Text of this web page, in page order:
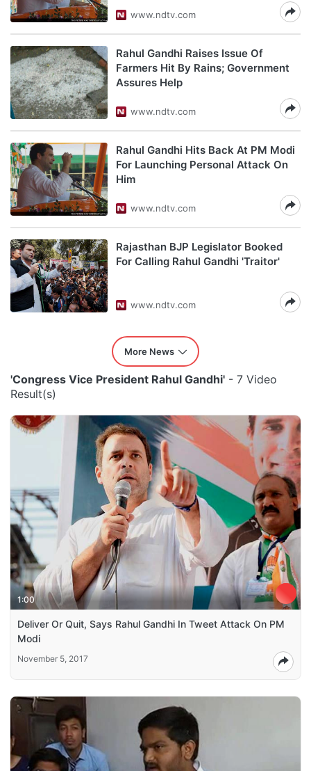
www.ndtv.com
Rahul Gandhi Raises Issue Of
Farmers Hit By Rains; Government
Assures Help
www.ndtv.com
Rahul Gandhi Hits Back At PM Modi
For Launching Personal Attack On
Him
www.ndtv.com
Rajasthan BJP Legislator Booked
For Calling Rahul Gandhi 'Traitor'
www.ndtv.com
More News
'Congress Vice President Rahul Gandhi' - 7 Video
Result(s)
1:00
Deliver Or Quit, Says Rahul Gandhi In Tweet Attack On PM
Modi
November 5, 2017